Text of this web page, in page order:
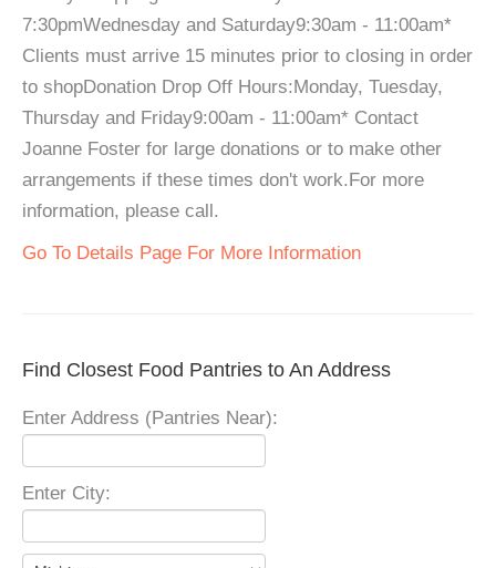
7:30pmWednesday and Saturday9:30am - 11:00am*
Clients must arrive 15 minutes prior to closing in order
to shopDonation Drop Off Hours:Monday, Tuesday,
Thursday and Friday9:00am - 11:00am* Contact
Joanne Foster for large donations or to make other
arrangements if these times don't work.For more
information, please call.
Go To Details Page For More Information
Find Closest Food Pantries to An Address
Enter Address (Pantries Near):
Enter City: